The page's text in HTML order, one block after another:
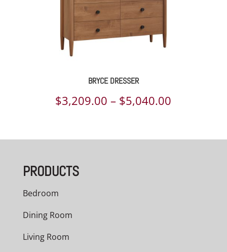
BRYCE DRESSER
$3,209.00 – $5,040.00
$3,209.00
PRODUCTS
Bedroom
Dining Room
Living Room